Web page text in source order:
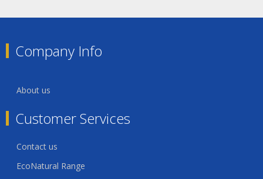
Company Info
About us
Customer Services
Contact us
EcoNatural Range